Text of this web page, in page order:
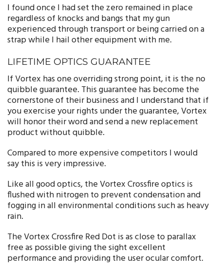
I found once I had set the zero remained in place
regardless of knocks and bangs that my gun
experienced through transport or being carried on a
strap while I hail other equipment with me.
LIFETIME OPTICS GUARANTEE
If Vortex has one overriding strong point, it is the no
quibble guarantee. This guarantee has become the
cornerstone of their business and I understand that if
you exercise your rights under the guarantee, Vortex
will honor their word and send a new replacement
product without quibble.
Compared to more expensive competitors I would
say this is very impressive.
Like all good optics, the Vortex Crossfire optics is
flushed with nitrogen to prevent condensation and
fogging in all environmental conditions such as heavy
rain.
The Vortex Crossfire Red Dot is as close to parallax
free as possible giving the sight excellent
performance and providing the user ocular comfort.